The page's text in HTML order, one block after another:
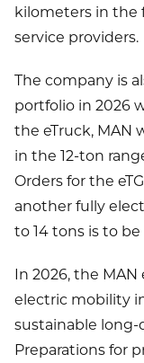
kilometers in the
service providers.
The company is
portfolio in 2026
the eTruck, MAN
in the 12-ton
Orders for the
another fully
to 14 tons is to
In 2026, the
electric mobility
sustainable
Preparations for